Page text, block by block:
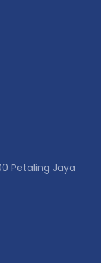
Petaling Jaya